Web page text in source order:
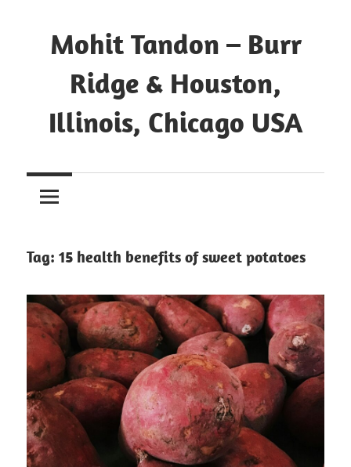
Mohit Tandon – Burr
Ridge & Houston,
Illinois, Chicago USA
Tag: 15 health benefits of sweet potatoes